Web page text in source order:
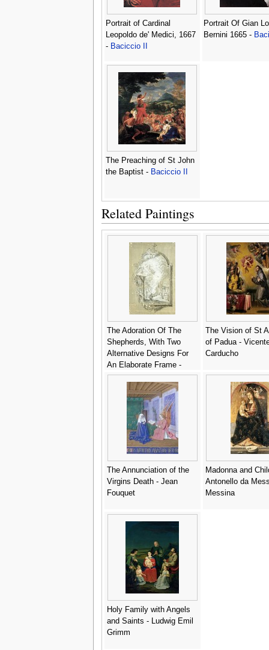
Portrait of Cardinal
Leopoldo de' Medici, 1667
- Baciccio II
Portrait Of Gian
Bernini 1665 -
The Preaching of St John
the Baptist - Baciccio II
Related Paintings
The Adoration Of The
Shepherds, With Two
Alternative Designs For
An Elaborate Frame -
Genoese School
The Vision of St
of Padua -
Carducho
The Annunciation of the
Virgins Death - Jean
Fouquet
Madonna and
Antonello da
Messina
Holy Family with Angels
and Saints - Ludwig Emil
Grimm